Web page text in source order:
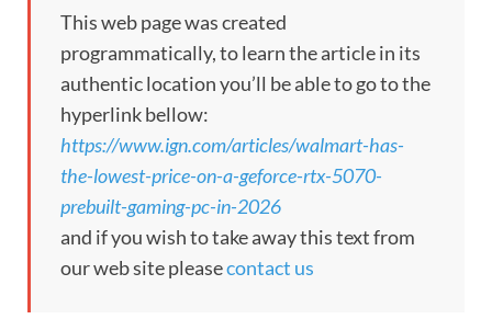
This web page was created
programmatically, to learn the article in its
authentic location you’ll be able to go to the
hyperlink bellow:
https://www.ign.com/articles/walmart-has-
the-lowest-price-on-a-geforce-rtx-5070-
prebuilt-gaming-pc-in-2026
and if you wish to take away this text from
our web site pleasecontact us